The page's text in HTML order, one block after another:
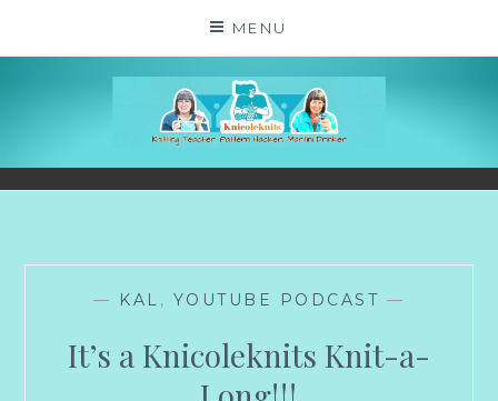
MENU
KNICOLEKNITS
YOUR KNITTING. YOUR RULES. MOSTLY.
— KAL , YOUTUBE PODCAST —
It’s a Knicoleknits Knit-a-